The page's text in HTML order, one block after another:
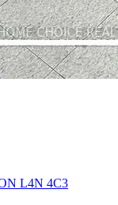
L4N 4C3